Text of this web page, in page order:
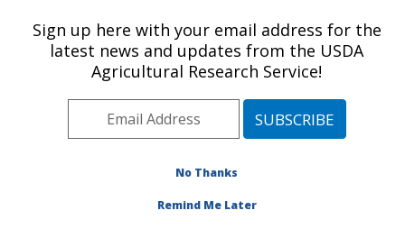
U.S. DEPARTMENT OF AGRICULTURE
Application Technology Research:
Wooster, OH
Midwest Area» Wooster, Ohio»
Publications at this Location» Publication #326016
Sign up here with your email address for the
latest news and updates from the USDA
Agricultural Research Service!
No Thanks
Remind Me Later